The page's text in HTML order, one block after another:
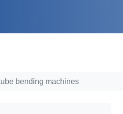
bending machines